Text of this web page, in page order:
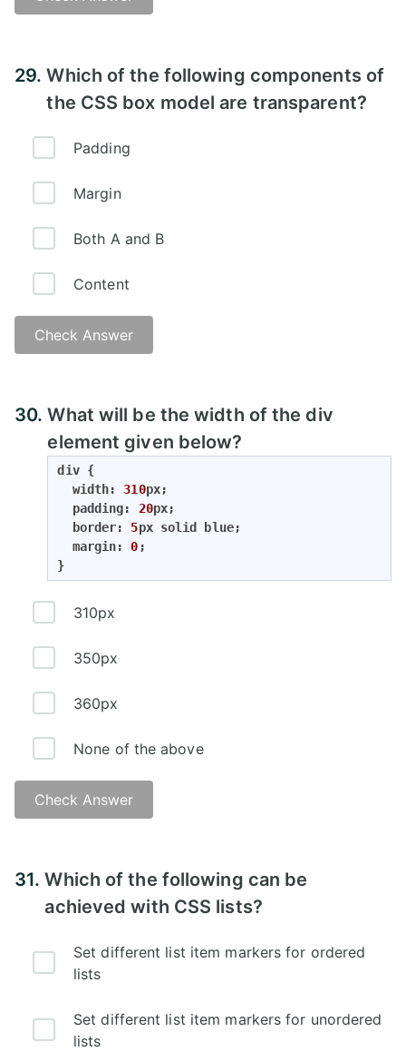
29.Which of the following components of
the CSS box model are transparent?
Padding
Margin
Both A and B
Content
Check Answer
30.What will be the width of the div
element given below?
div {
  width:
310px;
  padding:
20px;
  border:
5px solid blue;
  margin:
0 ;
}
310px
350px
360px
None of the above
Check Answer
31.Which of the following can be
achieved with CSS lists?
Set different list item markers for ordered
lists
Set different list item markers for unordered
lists